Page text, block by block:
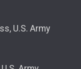
U.S. Army